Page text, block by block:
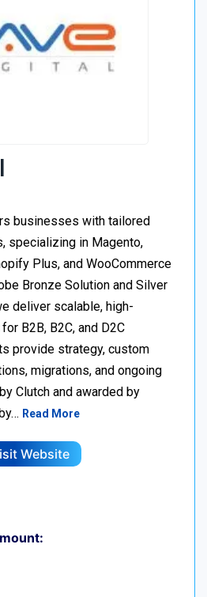
businesses with tailored
specializing in Magento,
Plus, and WooCommerce
Bronze Solution and Silver
deliver scalable, high-
B2B, B2C, and D2C
provide strategy, custom
migrations, and ongoing
Clutch and awarded by
Read More
Website